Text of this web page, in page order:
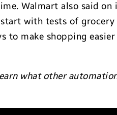
Walmart also said on
with tests of grocery
to make shopping
what other